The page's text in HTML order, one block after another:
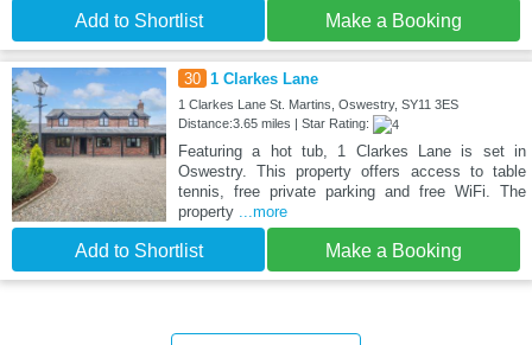
Add to Shortlist Make a Booking
30 1 Clarkes Lane
1 Clarkes Lane St. Martins, Oswestry, SY11 3ES
Distance:3.65 miles | Star Rating:
Featuring a hot tub, 1 Clarkes Lane is set in
Oswestry. This property offers access to table
tennis, free private parking and free WiFi. The
property
...more
Add to Shortlist Make a Booking